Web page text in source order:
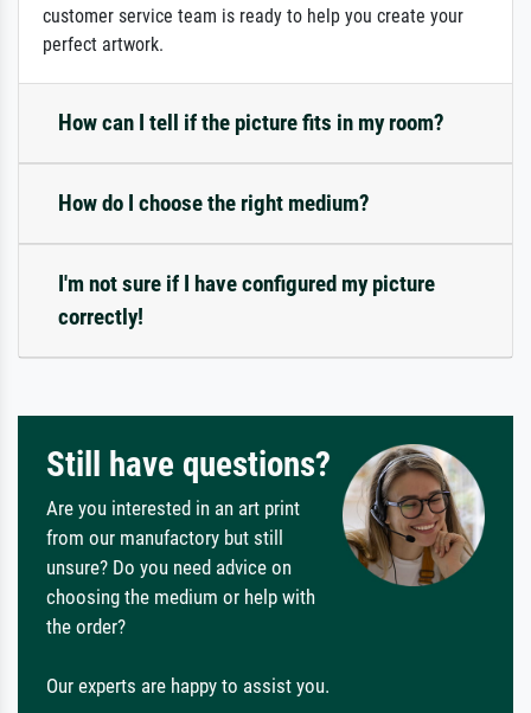
customer service team is ready to help you create your
perfect artwork.
How can I tell if the picture fits in my room?
How do I choose the right medium?
I'm not sure if I have configured my picture
correctly!
Still have questions?
Are you interested in an art print
from our manufactory but still
unsure? Do you need advice on
choosing the medium or help with
the order?
Our experts are happy to assist you.